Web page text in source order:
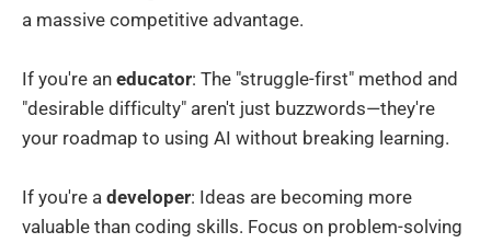
a massive competitive advantage.
If you're an educator: The "struggle-first" method and
"desirable difficulty" aren't just buzzwords—they're
your roadmap to using AI without breaking learning.
If you're a developer: Ideas are becoming more
valuable than coding skills. Focus on problem-solving